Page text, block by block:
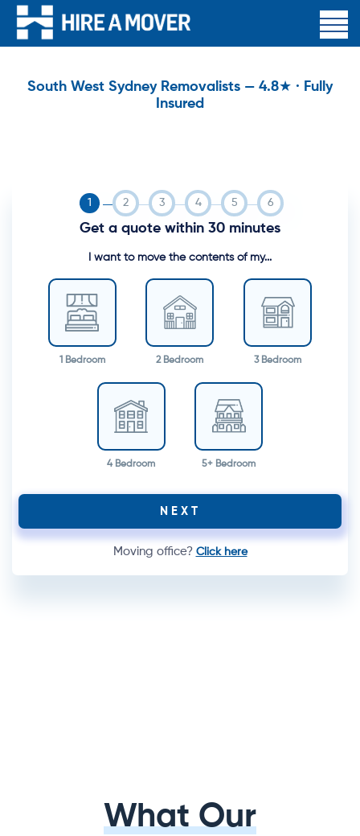
South West Sydney Removalists — 4.8★ · Fully
Insured
Get a quote within 30 minutes
I want to move the contents of my...
1 Bedroom 2 Bedroom 3 Bedroom
4 Bedroom 5+ Bedroom
NEXT
Moving office? Click here
What Our